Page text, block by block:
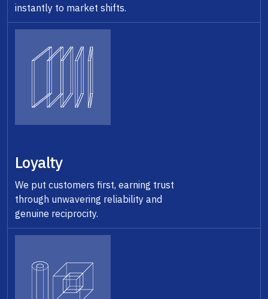
instantly to market shifts.
Loyalty
We put customers first, earning trust
through unwavering reliability and
genuine reciprocity.